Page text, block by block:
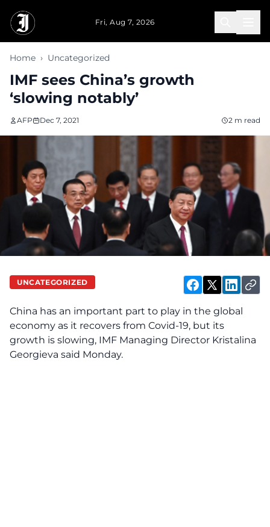
Fri, Aug 7, 2026
Home › Uncategorized
IMF sees China’s growth
‘slowing notably’
AFP Dec 7, 2021 2 m read
UNCATEGORIZED
China has an important part to play in the global
economy as it recovers from Covid-19, but its
growth is slowing, IMF Managing Director Kristalina
Georgieva said Monday.